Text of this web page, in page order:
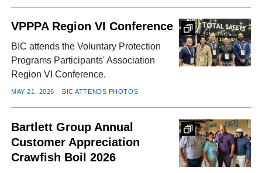
VPPPA Region VI Conference
BIC attends the Voluntary Protection
Programs Participants' Association
Region VI Conference.
MAY 21, 2026 BIC ATTENDS PHOTOS
Bartlett Group Annual
Customer Appreciation
Crawfish Boil 2026